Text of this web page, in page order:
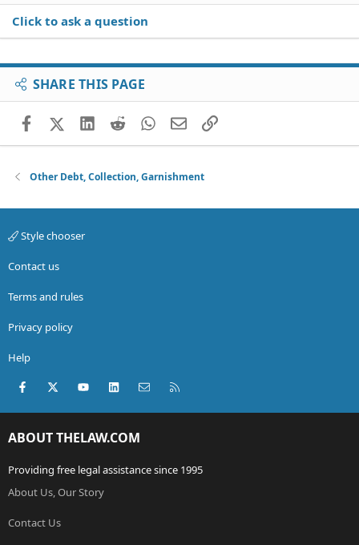
Click to ask a question
SHARE THIS PAGE
FacebookX (Twitter)
LinkedIn
RedditWhatsApp
EmailLink
Other Debt, Collection, Garnishment
Style chooser
Contact us
Terms and rules
Privacy policy
Help
Facebook
X (Twitter)youtubeLinkedInContact us
ABOUT THELAW.COM
Providing free legal assistance since 1995
About Us, Our Story
Contact Us